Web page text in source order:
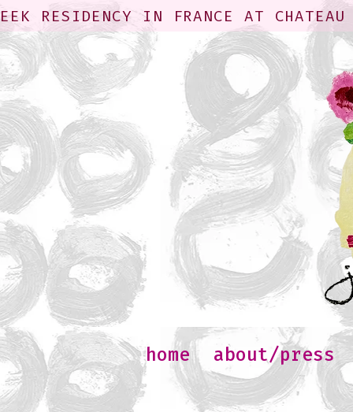
RESIDENCY IN FRANCE AT
home about/press